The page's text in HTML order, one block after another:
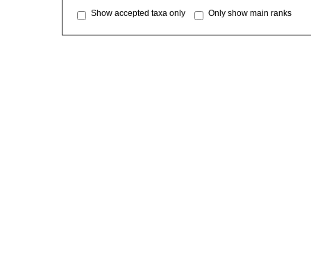
Show accepted taxa only Only show main ranks